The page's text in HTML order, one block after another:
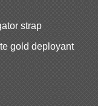
strap
gold deployant